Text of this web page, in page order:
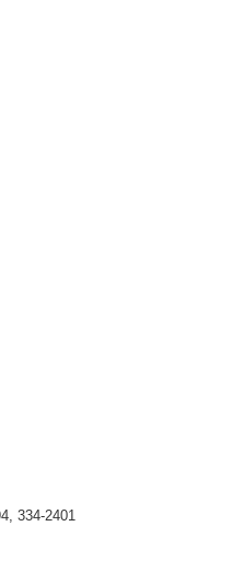
334-2401